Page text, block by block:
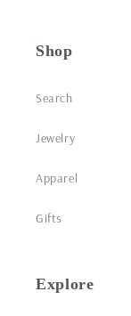
Shop
Search
Jewelry
Apparel
Gifts
Explore